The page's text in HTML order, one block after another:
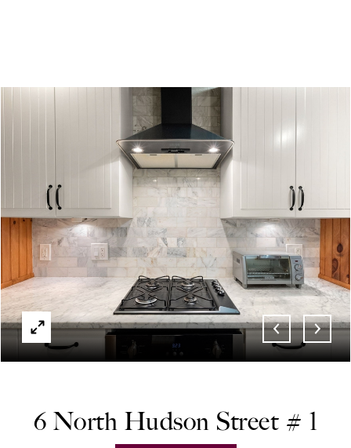
6 North Hudson Street # 1